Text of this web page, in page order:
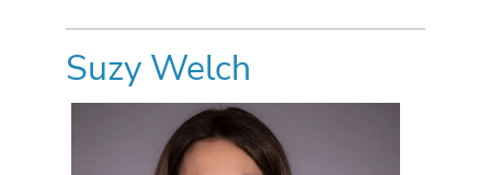
Suzy Welch